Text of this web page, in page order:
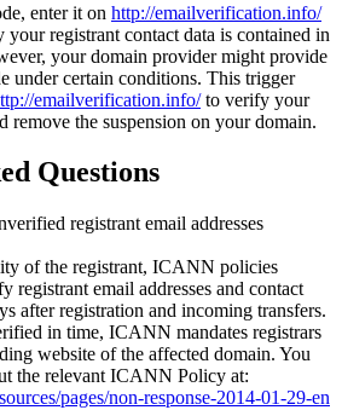
enter it on http://emailverification.info/
registrant contact data is contained in
your domain provider might provide
under certain conditions. This trigger
emailverification.info/to verify your
remove the suspension on your domain.
Questions
registrant email addresses
of the registrant, ICANN policies
registrant email addresses and contact
after registration and incoming transfers.
in time, ICANN mandates registrars
website of the affected domain. You
the relevant ICANN Policy at:
pages/non-response-2014-01-29-en